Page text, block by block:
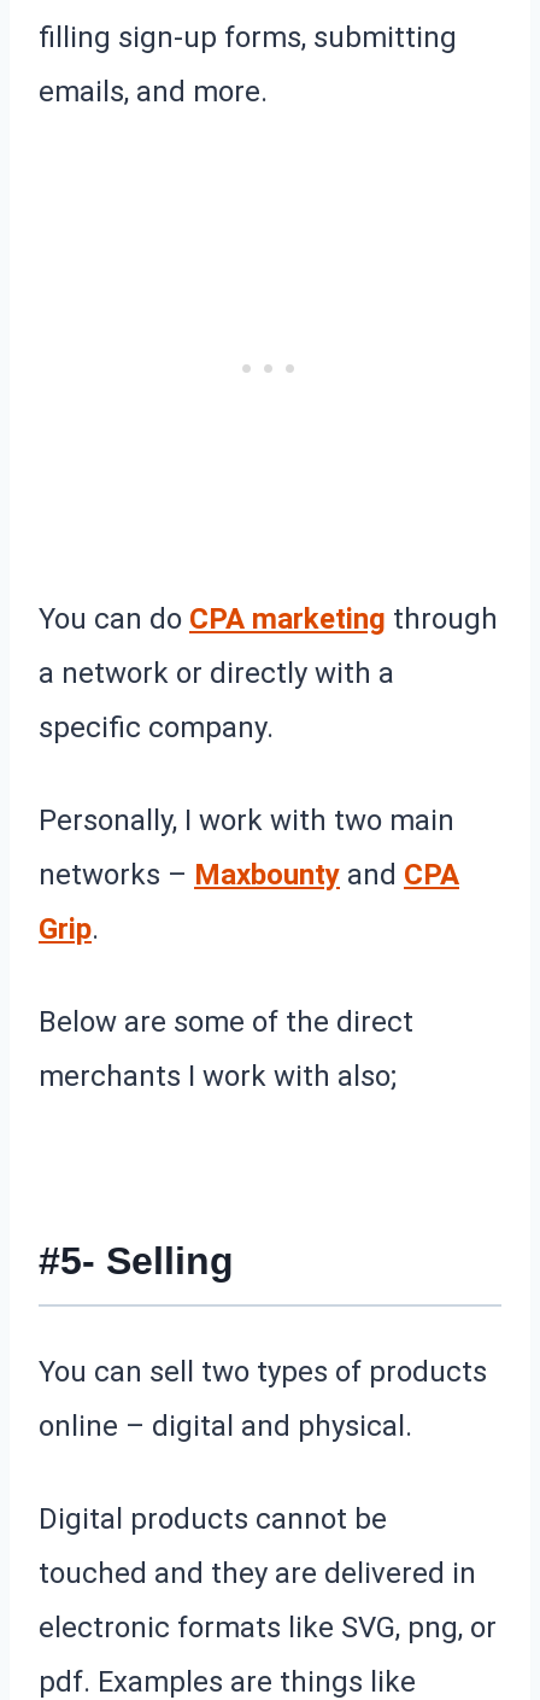
filling sign-up forms, submitting
emails, and more.
You can do CPA marketing through
a network or directly with a
specific company.
Personally, I work with two main
networks – Maxbounty and CPA
Grip.
Below are some of the direct
merchants I work with also;
#5- Selling
You can sell two types of products
online – digital and physical.
Digital products cannot be
touched and they are delivered in
electronic formats like SVG, png, or
pdf. Examples are things like